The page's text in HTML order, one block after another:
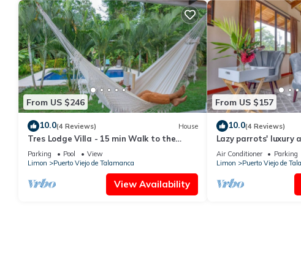
From US $246
10.0(4 Reviews) House
Tres Lodge Villa - 15 min Walk to the
Beach
Parking Pool
View
Limon
Puerto Viejo de Talamanca
View Availability
From US $157
10.0(4 Reviews)
Lazy parrots' luxury
beach path ✓AC ✓
Air Conditioner Parking
Limon
Puerto Viejo de